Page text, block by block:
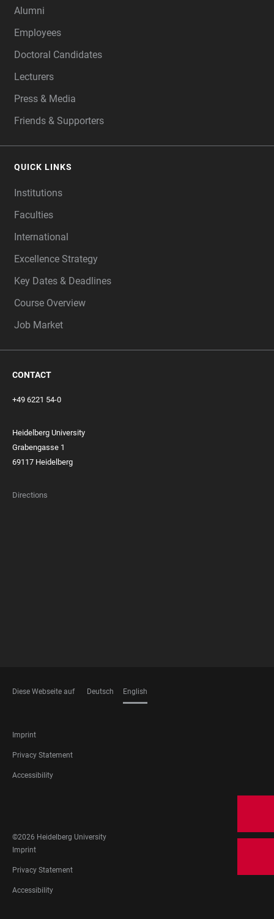
Alumni
Employees
Doctoral Candidates
Lecturers
Press & Media
Friends & Supporters
QUICK LINKS
Institutions
Faculties
International
Excellence Strategy
Key Dates & Deadlines
Course Overview
Job Market
CONTACT
+49 6221 54-0
Heidelberg University
Grabengasse 1
69117 Heidelberg
Directions
Diese Webseite auf Deutsch English
FOOTER
LEGAL
Imprint
Privacy Statement
Accessibility
MEDIA
©2026 Heidelberg University
FOOTER
LEGAL
Imprint
Privacy Statement
Accessibility